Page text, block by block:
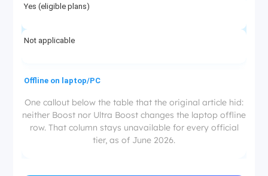
Yes (eligible plans)
Not applicable
Offline on laptop/PC
No
One callout below the table that the original article hid:
neither Boost nor Ultra Boost changes the laptop offline
row. That column stays unavailable for every official
tier, as of June 2026.